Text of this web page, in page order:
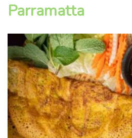
Parramatta